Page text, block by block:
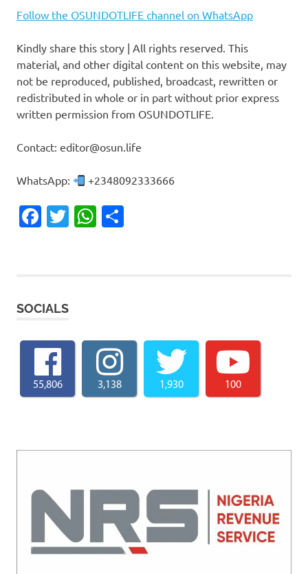
Follow the OSUNDOTLIFE channel on WhatsApp
Kindly share this story | All rights reserved. This
material, and other digital content on this website, may
not be reproduced, published, broadcast, rewritten or
redistributed in whole or in part without prior express
written permission from OSUNDOTLIFE.
Contact: editor@osun.life
WhatsApp: +2348092333666
Facebook
TwitterWhatsApp
SOCIALS
55,806 3,138 1,930 100